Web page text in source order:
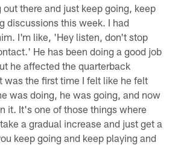
there and just keep going, keep
discussions this week. I had
I'm like, 'Hey listen, don't stop
He has been doing a good job
he affected the quarterback
was the first time I felt like he felt
was doing, he was going, and now
it. It's one of those things where
a gradual increase and just get a
keep going and keep playing and